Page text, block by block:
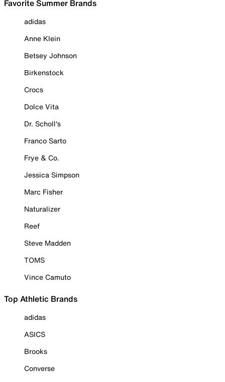
Favorite Summer Brands
adidas
Anne Klein
Betsey Johnson
Birkenstock
Crocs
Dolce Vita
Dr. Scholl's
Franco Sarto
Frye & Co.
Jessica Simpson
Marc Fisher
Naturalizer
Reef
Steve Madden
TOMS
Vince Camuto
Top Athletic Brands
adidas
ASICS
Brooks
Converse